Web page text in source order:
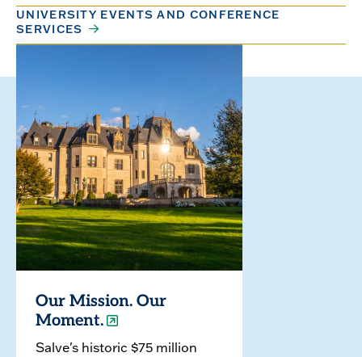
UNIVERSITY EVENTS AND CONFERENCE
SERVICES
Our Mission. Our
Moment.
Salve's historic $75 million